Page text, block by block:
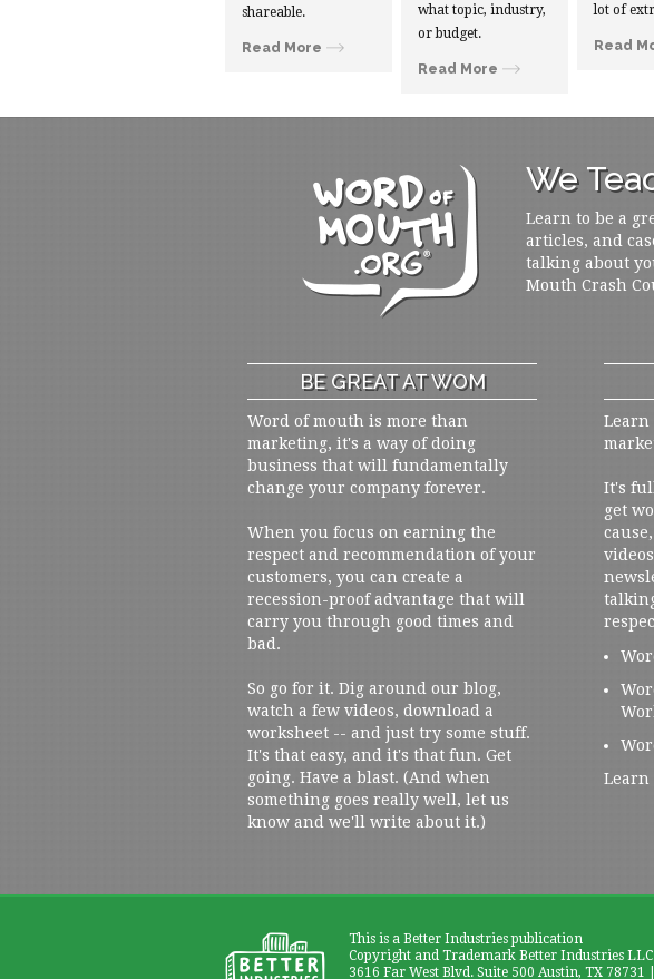
shareable.
Read More
what topic, industry,
or budget.
Read More
lot of
Read
We
Learn to be a
articles, and
talking about
Mouth Crash
BE GREAT AT WOM
Word of mouth is more than
marketing, it's a way of doing
business that will fundamentally
change your company forever.
When you focus on earning the
respect and recommendation of your
customers, you can create a
recession-proof advantage that will
carry you through good times and
bad.
So go for it. Dig around our blog,
watch a few videos, download a
worksheet -- and just try some stuff.
It's that easy, and it's that fun. Get
going. Have a blast. (And when
something goes really well, let us
know and we'll write about it.)
Learn
It's
get
Learn
This is a Better Industries publication
Copyright and Trademark Better Industries LLC
3616 Far West Blvd. Suite 500 Austin, TX 78731